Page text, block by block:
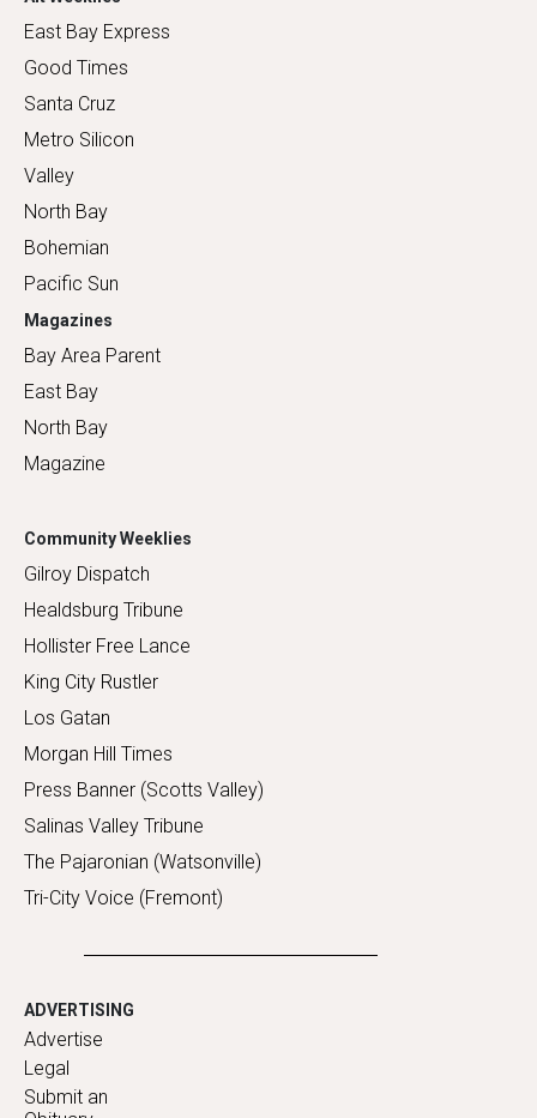
East Bay Express
Good Times
Santa Cruz
Metro Silicon
Valley
North Bay
Bohemian
Pacific Sun
Magazines
Bay Area Parent
East Bay
North Bay
Magazine
Community Weeklies
Gilroy Dispatch
Healdsburg Tribune
Hollister Free Lance
King City Rustler
Los Gatan
Morgan Hill Times
Press Banner (Scotts Valley)
Salinas Valley Tribune
The Pajaronian (Watsonville)
Tri-City Voice (Fremont)
ADVERTISING
Advertise
Legal
Submit an